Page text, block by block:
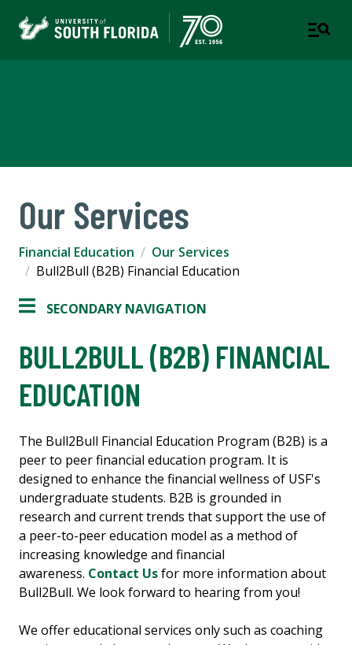
Our Services
Financial Education
Our Services
Bull2Bull (B2B) Financial Education
SECONDARY NAVIGATION
BULL2BULL (B2B) FINANCIAL
EDUCATION
The Bull2Bull Financial Education Program (B2B) is a
peer to peer financial education program. It is
designed to enhance the financial wellness of USF's
undergraduate students. B2B is grounded in
research and current trends that support the use of
a peer-to-peer education model as a method of
increasing knowledge and financial
awareness. Contact Usfor more information about
Bull2Bull. We look forward to hearing from you!
We offer educational services only such as coaching